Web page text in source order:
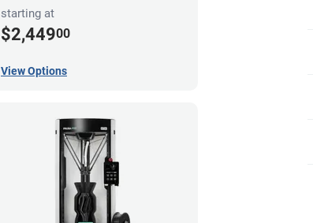
starting at
$2,44900
View Options